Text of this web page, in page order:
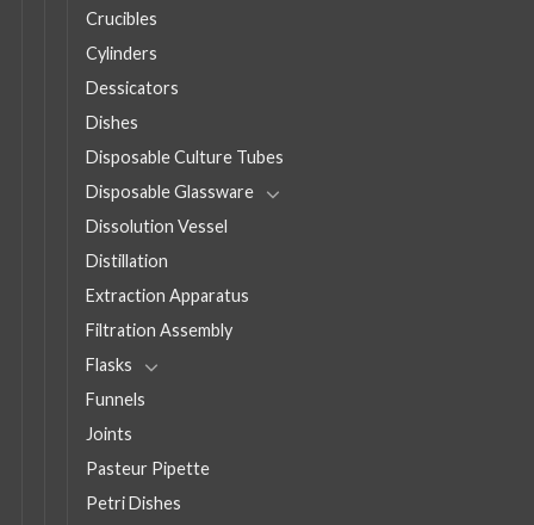
Crucibles
Cylinders
Dessicators
Dishes
Disposable Culture Tubes
Disposable Glassware
Dissolution Vessel
Distillation
Extraction Apparatus
Filtration Assembly
Flasks
Funnels
Joints
Pasteur Pipette
Petri Dishes